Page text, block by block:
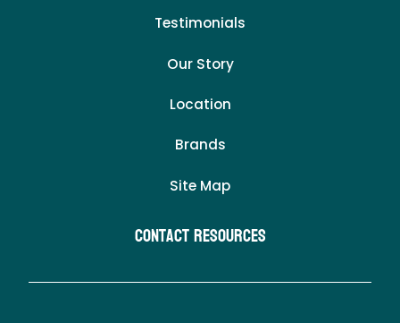
Testimonials
Our Story
Location
Brands
Site Map
Contact Resources